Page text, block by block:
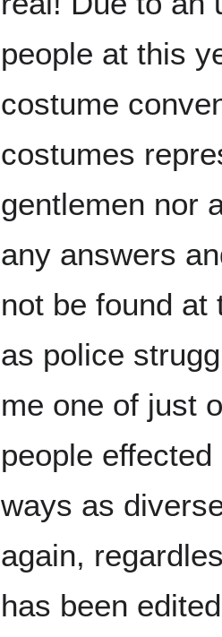
people at this
costume
costumes
gentlemen nor
any answers
not be found at
as police
me one of just
people
ways as
again,
has been